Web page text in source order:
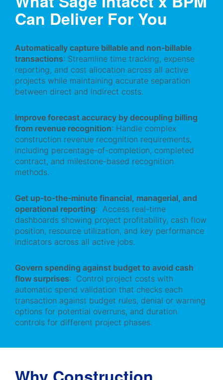
Can Deliver For You
Automatically capture billable and non-billable
transactions: Streamline time tracking, expense
reporting, and cost allocation across all active
projects while maintaining accurate separation
between direct and indirect costs.
Improve forecast accuracy by decoupling billing
from revenue recognition: Handle complex
construction revenue recognition requirements,
including percentage-of-completion, completed
contract, and milestone-based recognition
methods.
Get up-to-the-minute financial, managerial, and
operational reporting: Access real-time
dashboards showing project profitability, cash flow
position, resource utilization, and key performance
indicators across all active jobs.
Govern spending against budget to avoid cash
flow surprises: Control project costs with
automatic spend validation that checks each
transaction against budget rules, denial or warning
options for potential overruns, and duration
controls for different project phases.